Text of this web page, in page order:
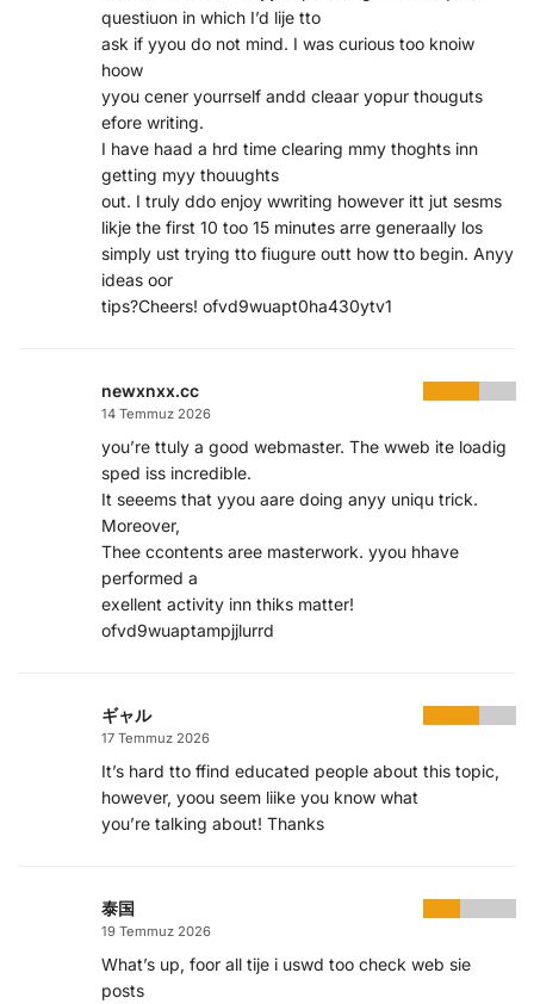
questiuon in which I’d lije tto
ask if yyou do not mind. I was curious too knoiw
hoow
yyou cener yourrself andd cleaar yopur thouguts
efore writing.
I have haad a hrd time clearing mmy thoghts inn
getting myy thouughts
out. I truly ddo enjoy wwriting however itt jut sesms
likje the first 10 too 15 minutes arre generaally los
simply ust trying tto fiugure outt how tto begin. Anyy
ideas oor
tips?Cheers! ofvd9wuapt0ha430ytv1
newxnxx.cc
14 Temmuz 2026
you’re ttuly a good webmaster. The wweb ite loadig
sped iss incredible.
It seeems that yyou aare doing anyy uniqu trick.
Moreover,
Thee ccontents aree masterwork. yyou hhave
performed a
exellent activity inn thiks matter!
ofvd9wuaptampjjlurrd
ギャル
17 Temmuz 2026
It’s hard tto ffind educated people about this topic,
however, yoou seem liike you know what
you’re talking about! Thanks
泰国
19 Temmuz 2026
What’s up, foor all tije i uswd too check web sie
posts